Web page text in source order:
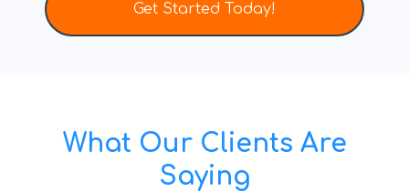
Get Started Today!
What Our Clients Are
Saying